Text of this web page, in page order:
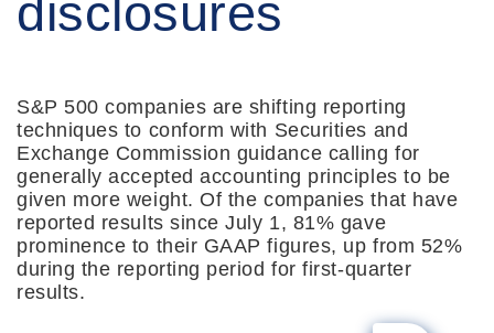
disclosures
S&P 500 companies are shifting reporting
techniques to conform with Securities and
Exchange Commission guidance calling for
generally accepted accounting principles to be
given more weight. Of the companies that have
reported results since July 1, 81% gave
prominence to their GAAP figures, up from 52%
during the reporting period for first-quarter
results.